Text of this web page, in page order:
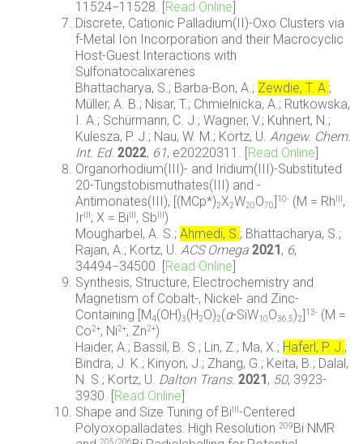
11524−11528. [Read Online]
Discrete, Cationic Palladium(II)-Oxo Clusters via
f-Metal Ion Incorporation and their Macrocyclic
Host-Guest Interactions with
Sulfonatocalixarenes
Bhattacharya, S.; Barba-Bon, A.; Zewdie, T. A.;
Müller, A. B.; Nisar, T.; Chmielnicka, A.; Rutkowska,
I. A.; Schürmann, C. J.; Wagner, V.; Kuhnert, N.;
Kulesza, P. J.; Nau, W. M.; Kortz, U.Angew. Chem.
Int. Ed.2022, 61, e20220311. [Read Online]
Organorhodium(III)- and Iridium(III)-Substituted
20-Tungstobismuthates(III) and -
Antimonates(III), [(MCp*)2X2W20O70] 10- (M = Rh ,
Ir ; X = Bi , Sb III)
Mougharbel, A. S.;Ahmedi, S.; Bhattacharya, S.;
Rajan, A.; Kortz, U.ACS Omega2021, 6,
34494−34500. [Read Online]
Synthesis, Structure, Electrochemistry and
Magnetism of Cobalt-, Nickel- and Zinc-
Containing [M4(OH)3(H2O)2(α-SiW10O36.5)2] 13- (M =
Co2+, Ni2+, Zn2+)
Haider, A.; Bassil, B. S.; Lin, Z.; Ma, X.; Haferl, P. J.;
Bindra, J. K.; Kinyon, J.; Zhang, G.; Keita, B.; Dalal,
N. S.; Kortz, U. Dalton Trans.2021, 50, 3923-
3930. [Read Online]
Shape and Size Tuning of Bi -Centered
Polyoxopalladates: High Resolution 209Bi NMR
205/206